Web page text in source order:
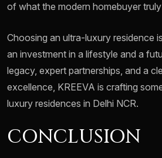
of what the modern homebuyer
Choosing an ultra-luxury residence
an investment in a lifestyle and a
legacy, expert partnerships, and a
excellence, KREEVA is crafting
luxury residences in Delhi NCR.
CONCLUSION